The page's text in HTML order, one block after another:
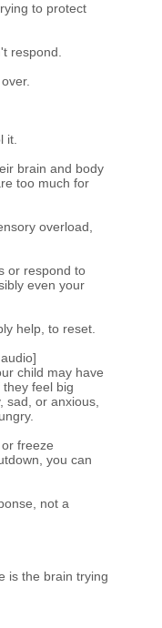
to protect
respond.
it.
brain and body
too much for
overload,
or respond to
even your
help, to reset.
child may have
feel big
sad, or anxious,
freeze
you can
not a
is the brain trying